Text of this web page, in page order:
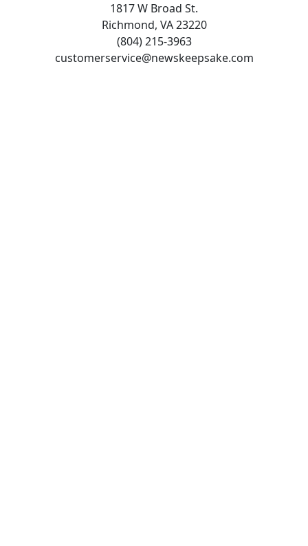
1817 W Broad St.
Richmond, VA 23220
(804) 215-3963
customerservice@newskeepsake.com